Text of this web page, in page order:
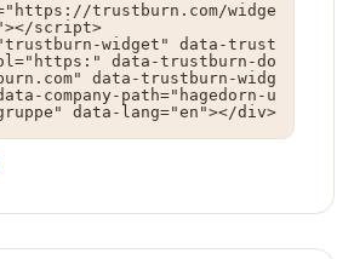
trustburn.com/widge
script>
widget" data-trust
data-trustburn-do
data-trustburn-widg
company-path="hagedorn-u
data-lang="en"></div>